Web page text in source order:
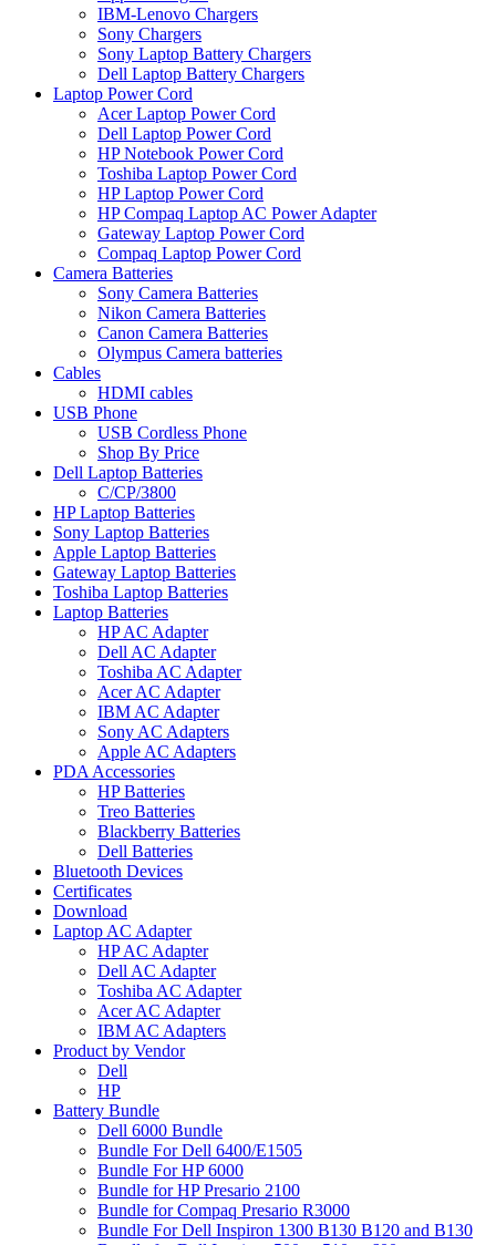
IBM-Lenovo Chargers
Sony Chargers
Sony Laptop Battery Chargers
Dell Laptop Battery Chargers
Laptop Power Cord
Acer Laptop Power Cord
Dell Laptop Power Cord
HP Notebook Power Cord
Toshiba Laptop Power Cord
HP Laptop Power Cord
HP Compaq Laptop AC Power Adapter
Gateway Laptop Power Cord
Compaq Laptop Power Cord
Camera Batteries
Sony Camera Batteries
Nikon Camera Batteries
Canon Camera Batteries
Olympus Camera batteries
Cables
HDMI cables
USB Phone
USB Cordless Phone
Shop By Price
Dell Laptop Batteries
C/CP/3800
HP Laptop Batteries
Sony Laptop Batteries
Apple Laptop Batteries
Gateway Laptop Batteries
Toshiba Laptop Batteries
Laptop Batteries
HP AC Adapter
Dell AC Adapter
Toshiba AC Adapter
Acer AC Adapter
IBM AC Adapter
Sony AC Adapters
Apple AC Adapters
PDA Accessories
HP Batteries
Treo Batteries
Blackberry Batteries
Dell Batteries
Bluetooth Devices
Certificates
Download
Laptop AC Adapter
HP AC Adapter
Dell AC Adapter
Toshiba AC Adapter
Acer AC Adapter
IBM AC Adapters
Product by Vendor
Dell
HP
Battery Bundle
Dell 6000 Bundle
Bundle For Dell 6400/E1505
Bundle For HP 6000
Bundle for HP Presario 2100
Bundle for Compaq Presario R3000
Bundle For Dell Inspiron 1300 B130 B120 and B130